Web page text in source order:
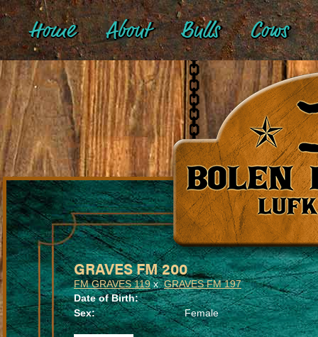
Home About Bulls Cows
GRAVES FM 200
FM GRAVES 119xGRAVES FM 197
Date of Birth:
Sex:
Female